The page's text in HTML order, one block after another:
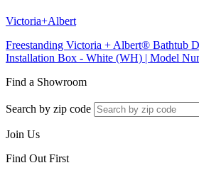
Victoria+Albert
Freestanding Victoria + Albert® Bathtub
Installation Box - White (WH) | Model
Find a Showroom
Search by zip code
Join Us
Find Out First